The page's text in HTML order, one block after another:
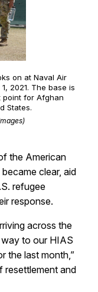
on at Naval Air
2021. The base is
point for Afghan
States.
the American
clear, aid
refugee
response.
across the
way to our HIAS
the last month,”
resettlement and